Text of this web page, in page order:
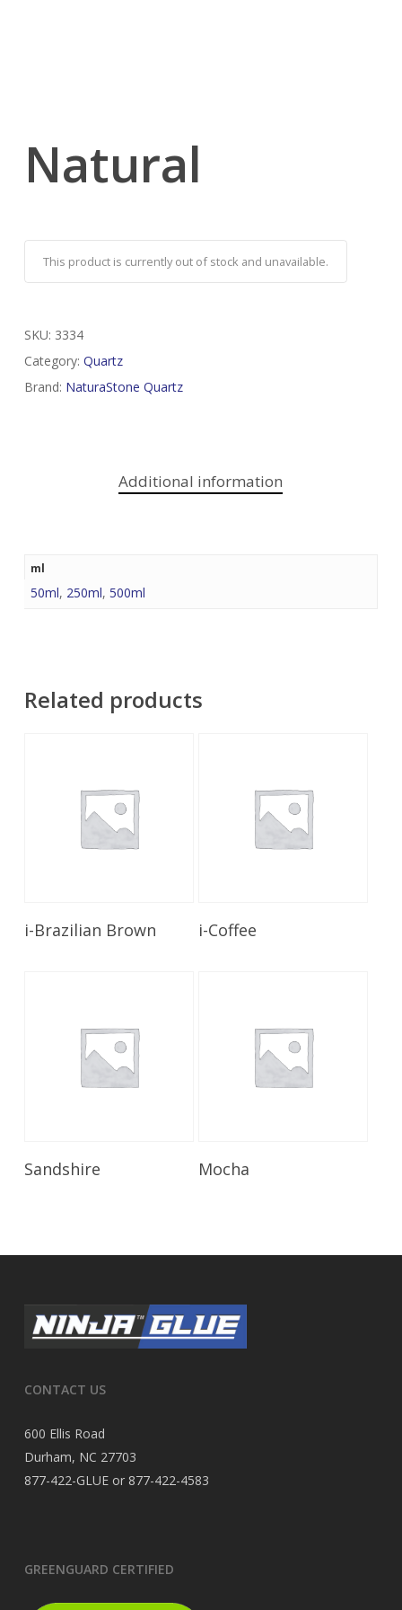
Natural
This product is currently out of stock and unavailable.
SKU: 3334
Category: Quartz
Brand: NaturaStone Quartz
Additional information
ml
50ml, 250ml, 500ml
Related products
Read More
i-Brazilian Brown i-Coffee
Read More
Sandshire Mocha
CONTACT US
600 Ellis Road
Durham, NC 27703
877-422-GLUE or 877-422-4583
GREENGUARD CERTIFIED